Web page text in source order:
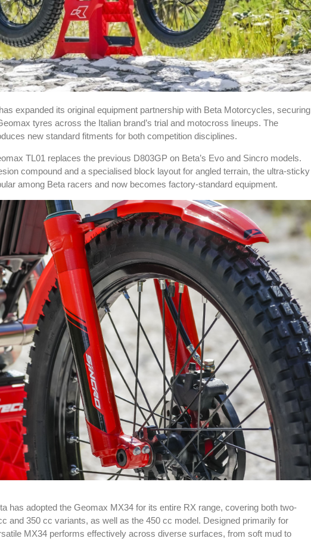
expanded its original equipment partnership with Beta Motorcycles, securing
tyres across the Italian brand’s trial and motocross lineups. The
new standard fitments for both competition disciplines.
TL01 replaces the previous D803GP on Beta’s Evo and Sincro models.
compound and a specialised block layout for angled terrain, the ultra-sticky
among Beta racers and now becomes factory-standard equipment.
has adopted the Geomax MX34 for its entire RX range, covering both two-
and 350 cc variants, as well as the 450 cc model. Designed primarily for
MX34 performs effectively across diverse surfaces, from soft mud to